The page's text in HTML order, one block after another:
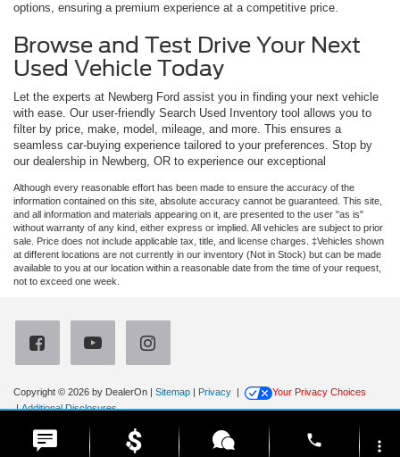
options, ensuring a premium experience at a competitive price.
Browse and Test Drive Your Next
Used Vehicle Today
Let the experts at Newberg Ford assist you in finding your next vehicle
with ease. Our user-friendly Search Used Inventory tool allows you to
filter by price, make, model, mileage, and more. This ensures a
seamless car-buying experience tailored to your preferences. Stop by
our dealership in Newberg, OR to experience our exceptional
Although every reasonable effort has been made to ensure the accuracy of the
information contained on this site, absolute accuracy cannot be guaranteed. This site,
and all information and materials appearing on it, are presented to the user "as is"
without warranty of any kind, either express or implied. All vehicles are subject to prior
sale. Price does not include applicable tax, title, and license charges. ‡Vehicles shown
at different locations are not currently in our inventory (Not in Stock) but can be made
available to you at our location within a reasonable date from the time of your request,
not to exceed one week.
Copyright © 2026 by DealerOn Sitemap Privacy
Your Privacy Choices
|Additional Disclosures
phone more_vert